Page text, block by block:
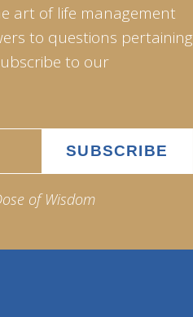
art of life management
to questions pertaining
to our
of Wisdom